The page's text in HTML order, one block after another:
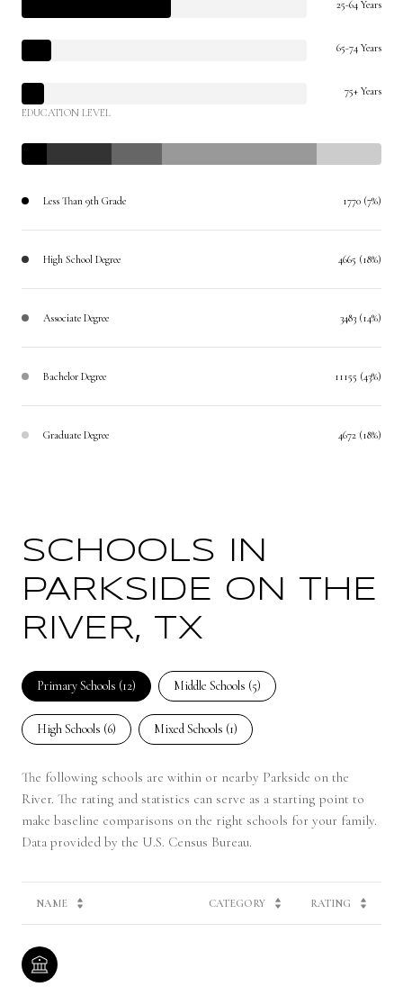
25-64 Years
65-74 Years
75+ Years
EDUCATION LEVEL
Less Than 9th Grade 1770 (7%)
High School Degree 4665 (18%)
Associate Degree 3483 (14%)
Bachelor Degree 11155 (43%)
Graduate Degree 4672 (18%)
SCHOOLS IN
PARKSIDE ON THE
RIVER, TX
Primary Schools (12) Middle Schools (5)
High Schools (6) Mixed Schools (1)
The following schools are within or nearby Parkside on the
River. The rating and statistics can serve as a starting point to
make baseline comparisons on the right schools for your family.
NAME CATEGORY RATING